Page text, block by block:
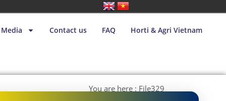
Media Contact us FAQ Horti & Agri Vietnam
You are here : File329